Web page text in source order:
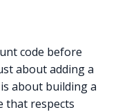
code before
about adding a
about building a
that respects